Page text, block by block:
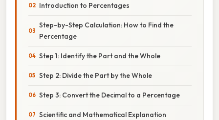
Introduction to Percentages
Step-by-Step Calculation: How to Find the
Percentage
Step 1: Identify the Part and the Whole
Step 2: Divide the Part by the Whole
Step 3: Convert the Decimal to a Percentage
Scientific and Mathematical Explanation